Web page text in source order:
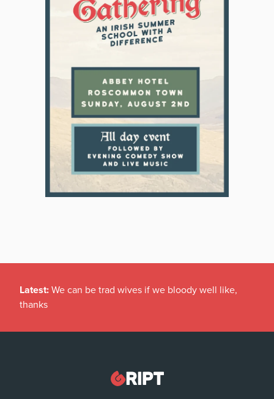
Latest: We can be trad wives if we bloody well like,
thanks